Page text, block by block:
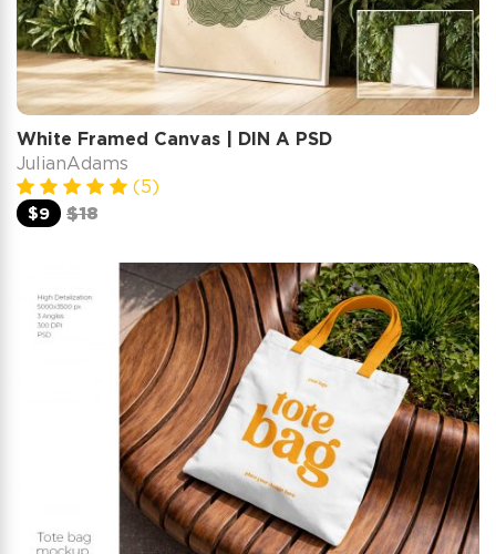
White Framed Canvas | DIN A PSD
JulianAdams
(5)
$9
$18